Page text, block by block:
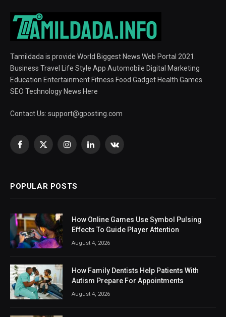
Tamildada is provide World Biggest News Web Portal 2021.
Business Travel Life Style App Automobile Digital Marketing
Education Entertainment Fitness Food Gadget Health Games
SEO Technology News Here
Contact Us: support@gposting.com
Facebook
X
InstagramLinkedInVKontakte
POPULAR POSTS
How Online Games Use Symbol Pulsing
Effects To Guide Player Attention
August 4, 2026
How Family Dentists Help Patients With
Autism Prepare For Appointments
August 4, 2026